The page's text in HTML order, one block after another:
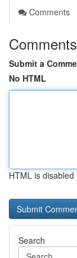
Comments
Comments
Submit a
No HTML
HTML is disabled
Search